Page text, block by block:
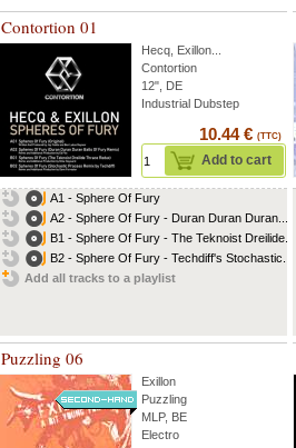
Contortion 01
Hecq Exillon
Contortion
12", DE
Industrial Dubstep
10.44 € (TTC)
Add to cart
A1 - Sphere Of Fury
A2 - Sphere Of Fury - Duran Duran Duran...
B1 - Sphere Of Fury - The Teknoist Dreilide...
B2 - Sphere Of Fury - Techdiff's Stochastic...
Add all tracks to a playlist
Puzzling 06
Exillon
Puzzling
MLP, BE
Electro